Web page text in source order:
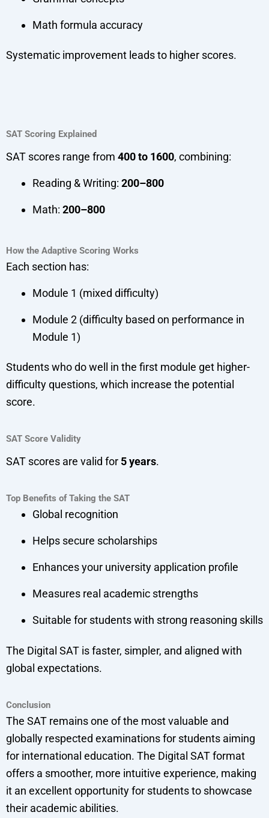
Math formula accuracy
Systematic improvement leads to higher scores.
SAT Scoring Explained
SAT scores range from 400 to 1600, combining:
Reading & Writing: 200–800
Math: 200–800
How the Adaptive Scoring Works
Each section has:
Module 1 (mixed difficulty)
Module 2 (difficulty based on performance in
Module 1)
Students who do well in the first module get higher-
difficulty questions, which increase the potential
score.
SAT Score Validity
SAT scores are valid for 5 years.
Top Benefits of Taking the SAT
Global recognition
Helps secure scholarships
Enhances your university application profile
Measures real academic strengths
Suitable for students with strong reasoning skills
The Digital SAT is faster, simpler, and aligned with
global expectations.
Conclusion
The SAT remains one of the most valuable and
globally respected examinations for students aiming
for international education. The Digital SAT format
offers a smoother, more intuitive experience, making
it an excellent opportunity for students to showcase
their academic abilities.